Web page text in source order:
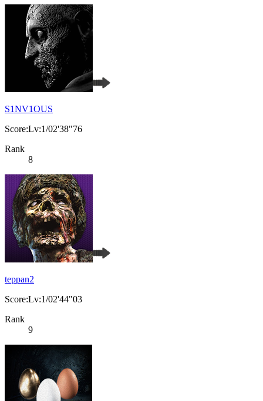
S1NV1OUS
Score:Lv:1/02'38"76
Rank
8
teppan2
Score:Lv:1/02'44"03
Rank
9